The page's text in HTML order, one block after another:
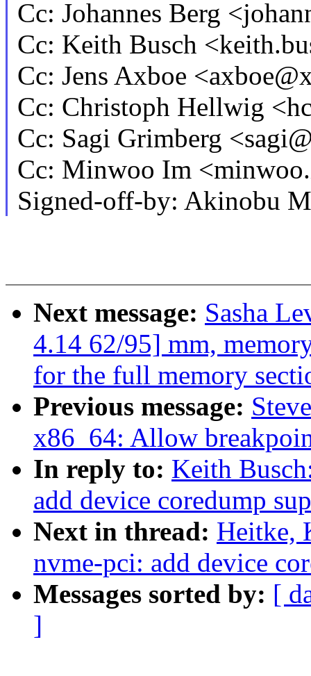
Cc: Johannes Berg
Cc: Keith Busch
Cc: Jens Axboe
Cc: Christoph Hellwig
Cc: Sagi Grimberg
Cc: Minwoo Im
Signed-off-by: Akinobu
Next message: Sasha
4.14 62/95] mm,
for the full memory
Previous message:
x86_64: Allow
In reply to: Keith
add device coredump
Next in thread: Heitke,
nvme-pci: add device
Messages sorted by: [
]